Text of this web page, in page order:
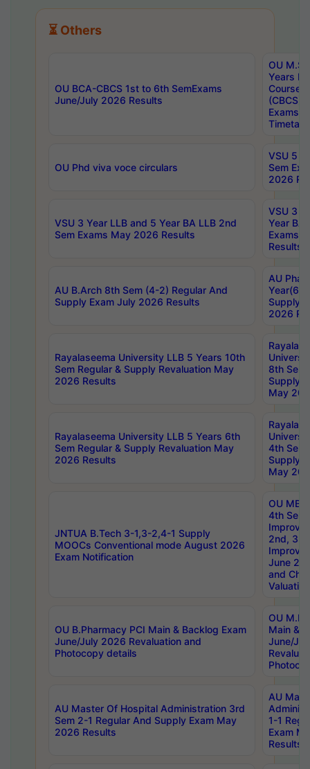
⏳ Others
OU BCA-CBCS 1st to 6th SemExams
June/July 2026 Results
OU
Years
Course
(CBCS)
Exams
OU Phd viva voce circulars
VSU 5
Sem
2026
VSU 3 Year LLB and 5 Year BA LLB 2nd
Sem Exams May 2026 Results
VSU 3
Year BA
Exams
Results
AU B.Arch 8th Sem (4-2) Regular And
Supply Exam July 2026 Results
AU
Year(6-
Supply
2026
Rayalaseema University LLB 5 Years 10th
Sem Regular & Supply Revaluation May
2026 Results
8th Sem
Supply
May
Rayalaseema University LLB 5 Years 6th
Sem Regular & Supply Revaluation May
2026 Results
4th Sem
Supply
May
JNTUA B.Tech 3-1,3-2,4-1 Supply
MOOCs Conventional mode August 2026
Exam Notification
OU
4th Sem
2nd, 3rd
June
and
Valuation
OU B.Pharmacy PCI Main & Backlog Exam
June/July 2026 Revaluation and
Photocopy details
OU
Main &
June/
AU Master Of Hospital Administration 3rd
Sem 2-1 Regular And Supply Exam May
2026 Results
AU
1-1
Exam
Results